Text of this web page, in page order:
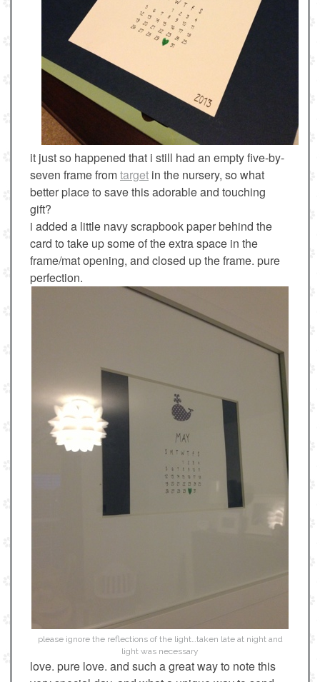
it just so happened that i still had an empty five-by-
seven frame fromtarget in the nursery, so what
better place to save this adorable and touching
gift?
i added a little navy scrapbook paper behind the
card to take up some of the extra space in the
frame/mat opening, and closed up the frame. pure
perfection.
please ignore the reflections of the light…taken late at night and
light was necessary
love. pure love. and such a great way to note this